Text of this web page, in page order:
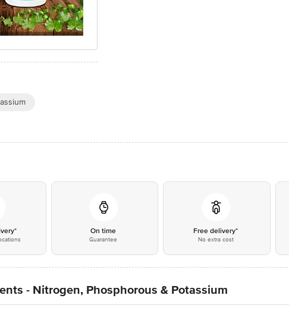
On time
Guarantee
Free delivery*
No extra cost
- Nitrogen, Phosphorous & Potassium